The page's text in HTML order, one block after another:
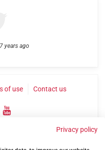
years ago
of use Contact us
Privacy policy